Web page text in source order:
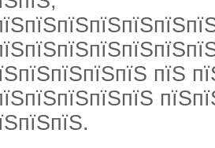
пїЅ